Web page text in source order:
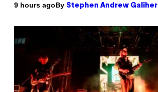
9 hours agoBy Stephen Andrew Galiher